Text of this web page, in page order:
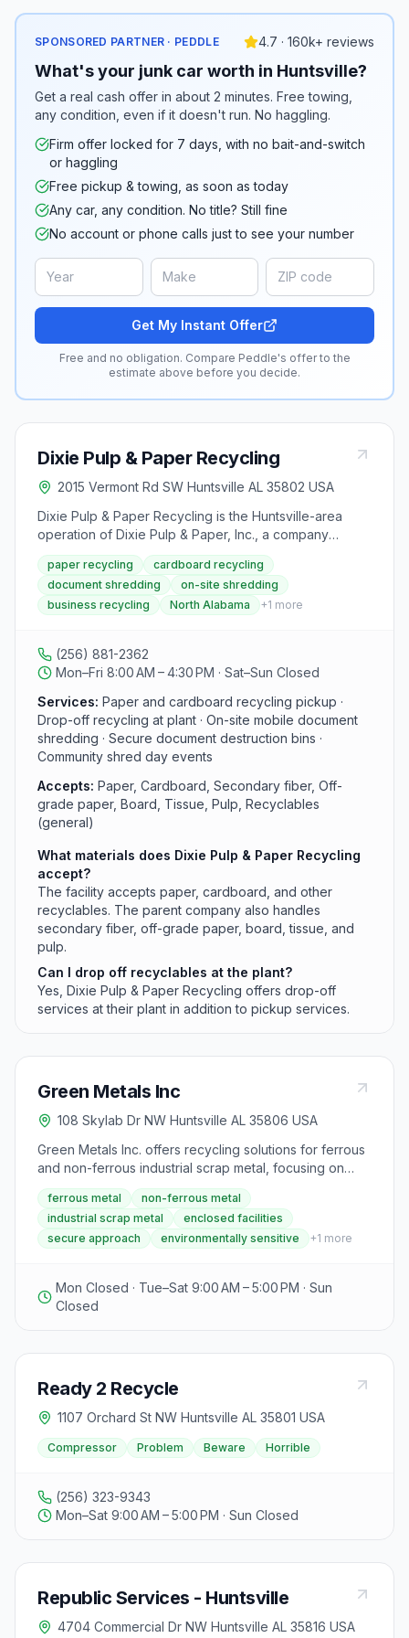
SPONSORED PARTNER · PEDDLE 4.7 · 160k+ reviews
What's your junk car worth in Huntsville?
Get a real cash offer in about 2 minutes. Free towing,
any condition, even if it doesn't run. No haggling.
Firm offer locked for 7 days, with no bait-and-switch
or haggling
Free pickup & towing, as soon as today
Any car, any condition. No title? Still fine
No account or phone calls just to see your number
Get My Instant Offer
Free and no obligation. Compare Peddle's offer to the
estimate above before you decide.
Dixie Pulp & Paper Recycling
2015 Vermont Rd SW Huntsville AL 35802 USA
Dixie Pulp & Paper Recycling is the Huntsville-area
operation of Dixie Pulp & Paper, Inc., a company
founded in 1981 and headquartered in Tuscaloosa,
Alabama. The facility accepts paper, cardboard, and
other recyclables from businesses, providing pickup
and drop-off services at the plant. In addition to
Service (DDS) fleet that performs secure on-site
mobile shredding of sensitive documents and
participates in community shred day events around
North Alabama.
paper recycling
cardboard recycling
document shredding
on-site shredding
business recycling
North Alabama +1 more
(256) 881-2362
Mon–Fri 8:00 AM – 4:30 PM · Sat–Sun Closed
Services: Paper and cardboard recycling pickup ·
Drop-off recycling at plant · On-site mobile document
shredding · Secure document destruction bins ·
Community shred day events
Accepts: Paper, Cardboard, Secondary fiber, Off-
grade paper, Board, Tissue, Pulp, Recyclables
(general)
What materials does Dixie Pulp & Paper Recycling
accept?
The facility accepts paper, cardboard, and other
recyclables. The parent company also handles
secondary fiber, off-grade paper, board, tissue, and
pulp.
Can I drop off recyclables at the plant?
Yes, Dixie Pulp & Paper Recycling offers drop-off
services at their plant in addition to pickup services.
Green Metals Inc
108 Skylab Dr NW Huntsville AL 35806 USA
Green Metals Inc. offers recycling solutions for ferrous
and non-ferrous industrial scrap metal, focusing on
environmental sustainability and maximizing return on
investment for manufacturers. Their methodology
involves creating modern, enclosed facilities to ensure
environmental and liability protection, while maintaining
provides a secure and environmentally sensitive
approach to recycling.
ferrous metal
non-ferrous metal
industrial scrap metal
enclosed facilities
secure approach
environmentally sensitive +1 more
Mon Closed · Tue–Sat 9:00 AM – 5:00 PM · Sun
Closed
Ready 2 Recycle
1107 Orchard St NW Huntsville AL 35801 USA
Compressor Problem Beware Horrible
(256) 323-9343
Mon–Sat 9:00 AM – 5:00 PM · Sun Closed
Republic Services - Huntsville
4704 Commercial Dr NW Huntsville AL 35816 USA